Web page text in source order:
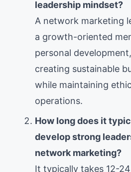
leadership mindset?
A network marketing
a growth-oriented
personal
creating sustainable
while maintaining
operations.
How long does it
develop strong
network marketing?
It typically takes 12-